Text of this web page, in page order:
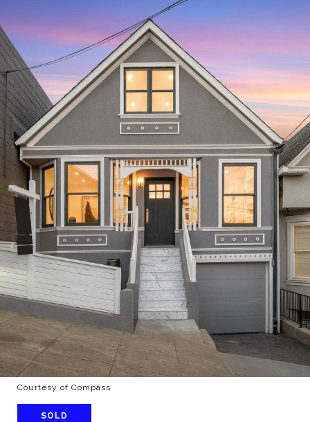
Courtesy of Compass
SOLD